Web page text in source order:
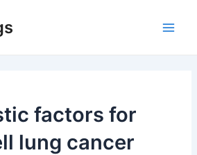
factors for
lung cancer